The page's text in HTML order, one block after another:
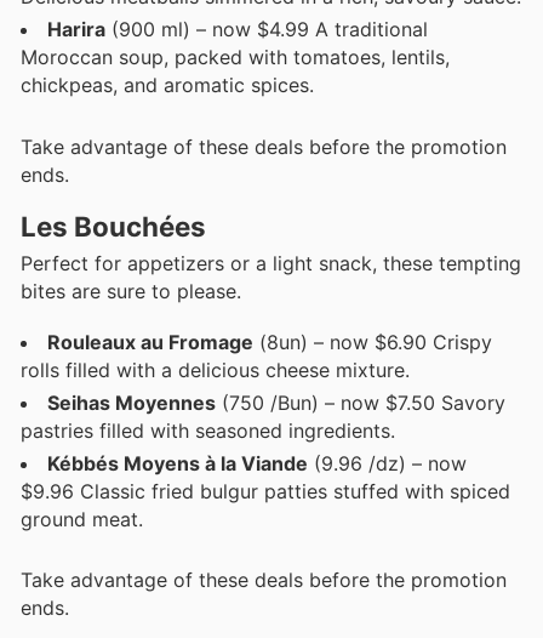
Harira (900 ml) – now $4.99 A traditional
Moroccan soup, packed with tomatoes, lentils,
chickpeas, and aromatic spices.
Take advantage of these deals before the promotion
ends.
Les Bouchées
Perfect for appetizers or a light snack, these tempting
bites are sure to please.
Rouleaux au Fromage (8un) – now $6.90 Crispy
rolls filled with a delicious cheese mixture.
Seihas Moyennes (750 /Bun) – now $7.50 Savory
pastries filled with seasoned ingredients.
Kébbés Moyens à la Viande (9.96 /dz) – now
$9.96 Classic fried bulgur patties stuffed with spiced
ground meat.
Take advantage of these deals before the promotion
ends.